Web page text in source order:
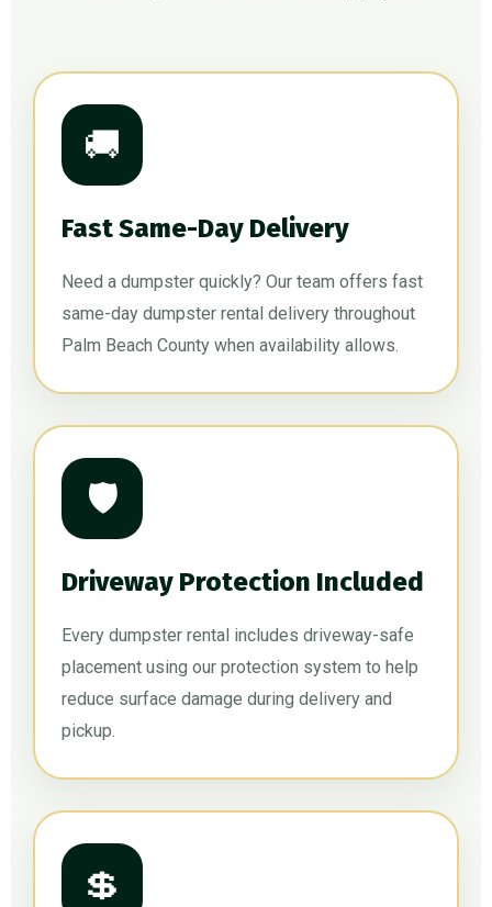
🚚
Fast Same-Day Delivery
Need a dumpster quickly? Our team offers fast
same-day dumpster rental delivery throughout
Palm Beach County when availability allows.
🛡️
Driveway Protection Included
Every dumpster rental includes driveway-safe
placement using our protection system to help
reduce surface damage during delivery and
pickup.
💲